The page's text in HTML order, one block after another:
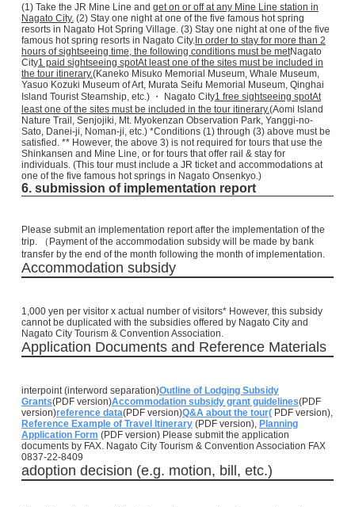
(1) Take the JR Mine Line and get on or off at any Mine Line station in
Nagato City.(2) Stay one night at one of the five famous hot spring
resorts in Nagato Hot Spring Village. (3) Stay one night at one of the five
famous hot spring resorts in Nagato City.In order to stay for more than 2
hours of sightseeing time, the following conditions must be metNagato
City1 paid sightseeing spotAt least one of the sites must be included in
the tour itinerary.(Kaneko Misuko Memorial Museum, Whale Museum,
Yasuo Kozuki Museum of Art, Murata Seifu Memorial Museum, Qinghai
Island Tourist Steamship, etc.) ・ Nagato City1 free sightseeing spotAt
least one of the sites must be included in the tour itinerary.(Aomi Island
Nature Trail, Senjojiki, Mt. Myokenzan Observation Park, Yanggi-no-
Sato, Danei-ji, Noman-ji, etc.) *Conditions (1) through (3) above must be
satisfied. ** However, the above 3) is not required for tours that use the
Shinkansen and Mine Line, or for tours that offer rail & stay for
individuals. (This tour must include a JR ticket and accommodations at
one of the five famous hot springs in Nagato Onsenkyo.)
6. submission of implementation report
Please submit an implementation report after the implementation of the
trip. （Payment of the accommodation subsidy will be made by bank
transfer by the end of the month following the month of implementation.
Accommodation subsidy
1,000 yen per visitor x actual number of visitors* However, this subsidy
cannot be duplicated with the subsidies offered by Nagato City and
Nagato City Tourism & Convention Association.
Application Documents and Reference Materials
interpoint (interword separation)Outline of Lodging Subsidy
Grants(PDF version)Accommodation subsidy grant guidelines(PDF
version)reference data(PDF version)Q&A about the tour(PDF version),
Reference Example of Travel Itinerary(PDF version), Planning
Application Form (PDF version)Please submit the application
documents by FAX. Nagato City Tourism & Convention Association FAX
0837-22-8409
adoption decision (e.g. motion, bill, etc.)